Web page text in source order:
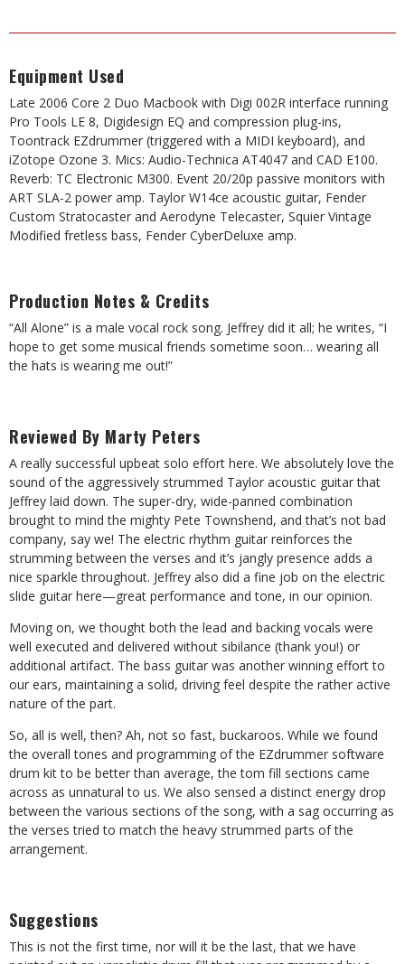
Equipment Used
Late 2006 Core 2 Duo Macbook with Digi 002R interface running
Pro Tools LE 8, Digidesign EQ and compression plug-ins,
Toontrack EZdrummer (triggered with a MIDI keyboard), and
iZotope Ozone 3. Mics: Audio-Technica AT4047 and CAD E100.
Reverb: TC Electronic M300. Event 20/20p passive monitors with
ART SLA-2 power amp. Taylor W14ce acoustic guitar, Fender
Custom Stratocaster and Aerodyne Telecaster, Squier Vintage
Modified fretless bass, Fender CyberDeluxe amp.
Production Notes & Credits
“All Alone” is a male vocal rock song. Jeffrey did it all; he writes, “I
hope to get some musical friends sometime soon… wearing all
the hats is wearing me out!”
Reviewed By Marty Peters
A really successful upbeat solo effort here. We absolutely love the
sound of the aggressively strummed Taylor acoustic guitar that
Jeffrey laid down. The super-dry, wide-panned combination
brought to mind the mighty Pete Townshend, and that’s not bad
company, say we! The electric rhythm guitar reinforces the
strumming between the verses and it’s jangly presence adds a
nice sparkle throughout. Jeffrey also did a fine job on the electric
slide guitar here—great performance and tone, in our opinion.
Moving on, we thought both the lead and backing vocals were
well executed and delivered without sibilance (thank you!) or
additional artifact. The bass guitar was another winning effort to
our ears, maintaining a solid, driving feel despite the rather active
nature of the part.
So, all is well, then? Ah, not so fast, buckaroos. While we found
the overall tones and programming of the EZdrummer software
drum kit to be better than average, the tom fill sections came
across as unnatural to us. We also sensed a distinct energy drop
between the various sections of the song, with a sag occurring as
the verses tried to match the heavy strummed parts of the
arrangement.
Suggestions
This is not the first time, nor will it be the last, that we have